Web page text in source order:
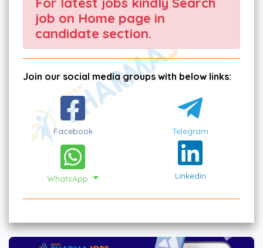
job on Home page in
candidate section.
Join our social media groups with below links:
Facebook Telegram
WhatsApp Linkedin